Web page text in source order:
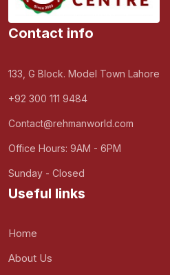
Contact info
133, G Block. Model Town Lahore
+92 300 111 9484
Contact@rehmanworld.com
Office Hours: 9AM - 6PM
Sunday - Closed
Useful links
Home
About Us